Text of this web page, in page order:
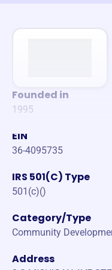
Founded in
1995
EIN
36-4095735
IRS 501(C) Type
501(c)()
Category/Type
Community
Address